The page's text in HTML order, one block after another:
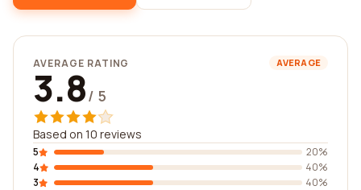
AVERAGE RATING AVERAGE
3.8/ 5
Based on 10 reviews
5
20%
4
40%
3
40%